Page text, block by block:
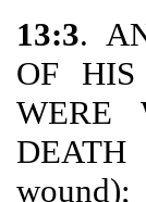
13:3.
OF
WERE